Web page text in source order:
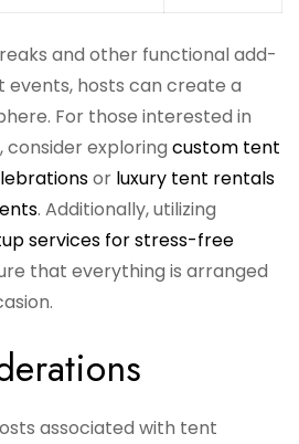
and other functional add-
hosts can create a
For those interested in
consider exploring custom tent
or luxury tent rentals
. Additionally, utilizing
services for stress-free
that everything is arranged
associated with tent